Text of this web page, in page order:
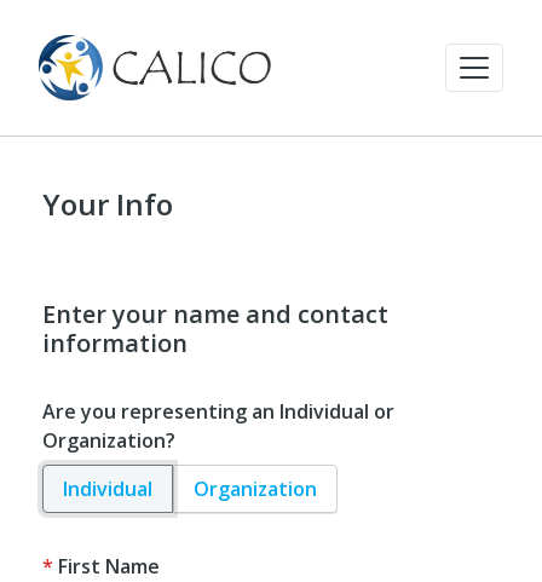
Your Info
Enter your name and contact
information
Are you representing an Individual or
Organization?
Individual
Organization
First Name